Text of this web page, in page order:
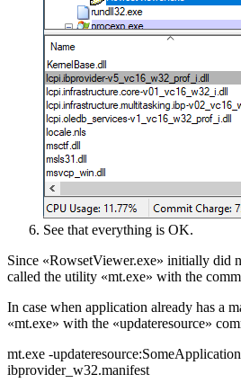
See that everything is OK.
Since «RowsetViewer.exe» initially did
called the utility «mt.exe» with the
In case when application already has a
«mt.exe» with the «updateresource»
mt.exe -
ibprovider_w32.manifest